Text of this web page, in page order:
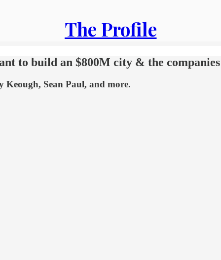
The Profile
to build an $800M city & the
Keough, Sean Paul, and more.